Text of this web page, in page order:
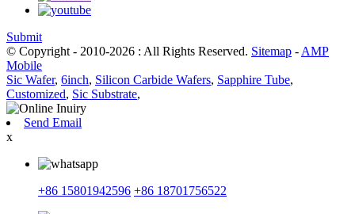
Submit
© Copyright - 2010-2026 : All Rights Reserved. Sitemap - AMP
Mobile
Sic Wafer, 6inch, Silicon Carbide Wafers, Sapphire Tube,
Customized, Sic Substrate,
Send Email
x
+86 15801942596 +86 18701756522